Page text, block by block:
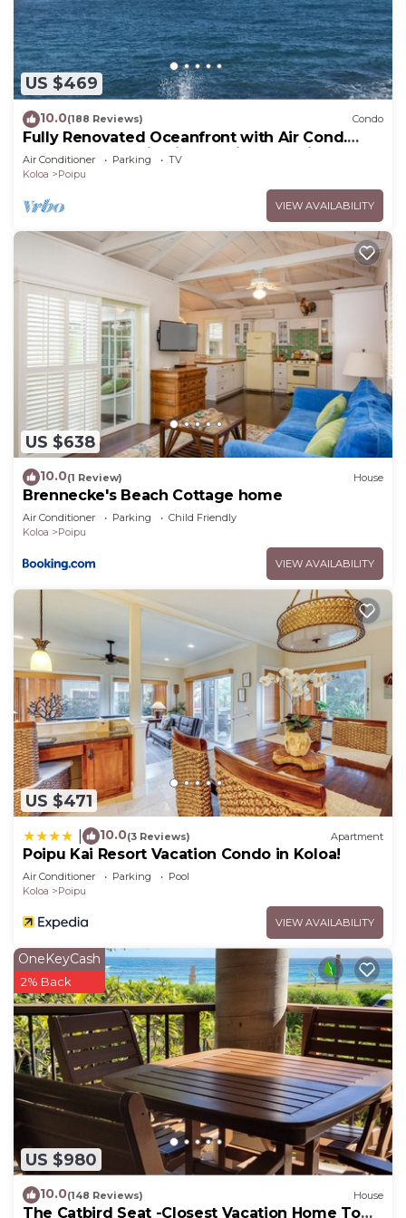
US $469
10.0(188 Reviews) Condo
Fully Renovated Oceanfront with Air Cond.
Ground Floor Unit with Spacious Lanai!
Air Conditioner Parking
TV
Koloa
Poipu
VIEW AVAILABILITY
US $638
10.0(1 Review) House
Brennecke's Beach Cottage home
Air Conditioner Parking
Child Friendly
Koloa
Poipu
VIEW AVAILABILITY
US $471
10.0(3 Reviews) Apartment
Poipu Kai Resort Vacation Condo in Koloa!
Air Conditioner Parking
Pool
Koloa
Poipu
VIEW AVAILABILITY
US $980
OneKeyCash
2% Back
10.0(148 Reviews) House
The Catbird Seat -Closest Vacation Home To